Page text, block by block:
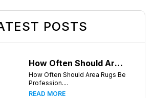
POSTS
How Often Should Area Rugs Be Professionally Cleaned? A Guide for Greensboro, NC Homeowners
How Often Should Area Rugs Be
Profession....
READ MORE